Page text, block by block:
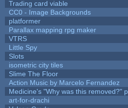
Trading card viable
CC0 - Image Backgrounds
platformer
Parallax mapping rpg maker
VTRS
Little Spy
Slots
isometric city tiles
Slime The Floor
Action Music by Marcelo Fernandez
Medicine's "Why was this removed?"
art-for-drachi